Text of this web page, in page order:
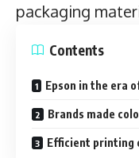
packaging
Contents
Epson in the era
Brands made
Efficient printing